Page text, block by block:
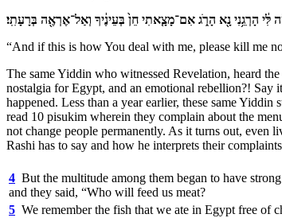
הָרְגֵ֥נִי נָ֖א הָרֹ֑ג אִם־מָצָ֤אתִי חֵן֙ בְּעֵינֶ֔יךָ וְאַל־אֶרְאֶ֖ה בְּרָעָתִֽי׃
“And if this is how You deal with me, please kill me
The same Yiddin who witnessed Revelation, heard
nostalgia for Egypt, and an emotional rebellion?!
happened. Less than a year earlier, these same
read 10 pisukim wherein they complain about the
not change people permanently. As it turns out, even
Rashi has to say and how he interprets their
4 But the multitude among them began to have
and they said, “Who will feed us meat?
5 We remember the fish that we ate in Egypt free of